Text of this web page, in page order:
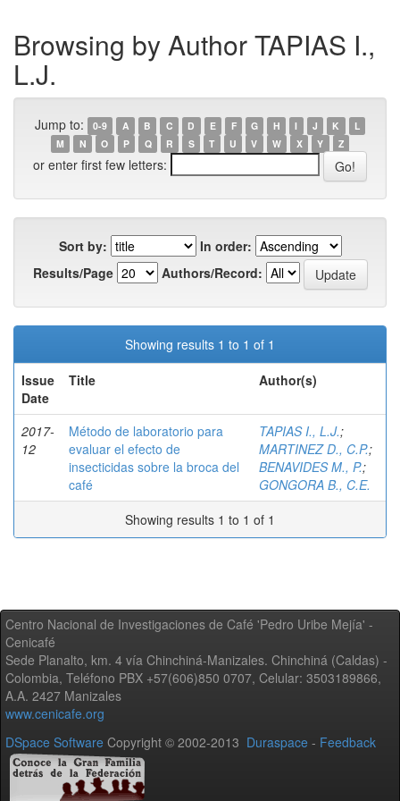
Browsing by Author TAPIAS I.,
L.J.
Jump to: 0-9 A B C D E F G H I J K
L
M
N O P Q R S T U V W X Y Z
or enter first few letters:
Sort by:
In order:
Results/Page
Authors/Record:
Showing results 1 to 1 of 1
Issue
Date
Title Author(s)
2017-
12
Método de laboratorio para
evaluar el efecto de
insecticidas sobre la broca del
café
TAPIAS I., L.J.;
MARTINEZ D., C.P.;
BENAVIDES M., P.;
GONGORA B., C.E.
Showing results 1 to 1 of 1
Centro Nacional de Investigaciones de Café 'Pedro Uribe Mejía' -
Cenicafé
Sede Planalto, km. 4 vía Chinchiná-Manizales. Chinchiná (Caldas) -
Colombia, Teléfono PBX +57(606)850 0707, Celular: 3503189866,
A.A. 2427 Manizales
www.cenicafe.org
DSpace Software Copyright © 2002-2013 Duraspace - Feedback